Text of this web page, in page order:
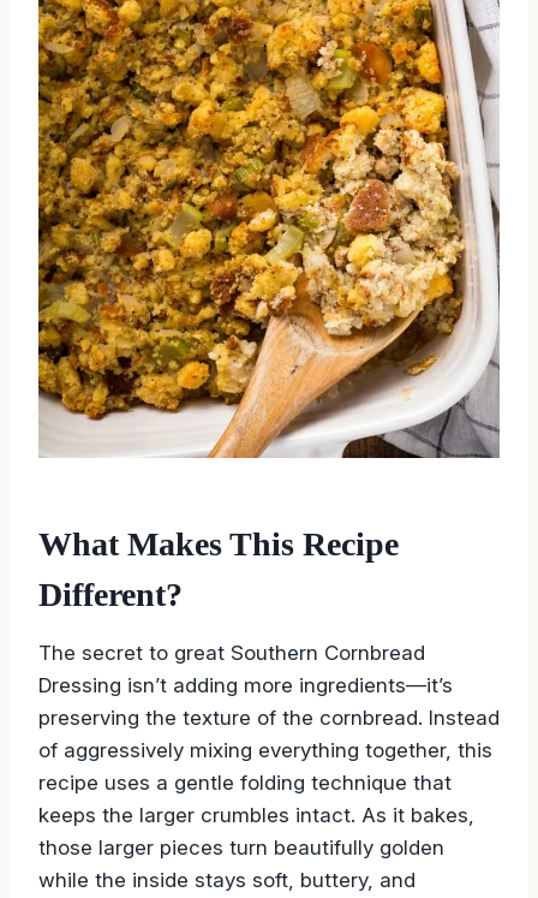
What Makes This Recipe
Different?
The secret to great Southern Cornbread
Dressing isn’t adding more ingredients—it’s
preserving the texture of the cornbread. Instead
of aggressively mixing everything together, this
recipe uses a gentle folding technique that
keeps the larger crumbles intact. As it bakes,
those larger pieces turn beautifully golden
while the inside stays soft, buttery, and